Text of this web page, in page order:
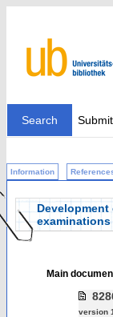
Search Submit
Information
examinations
Main
version 1